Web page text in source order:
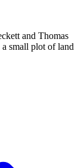
and Thomas
small plot of land